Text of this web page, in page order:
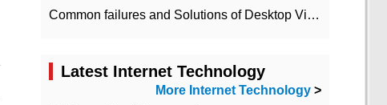
Common failures and Solutions of Desktop Video Files
Latest Internet Technology
More Internet Technology >